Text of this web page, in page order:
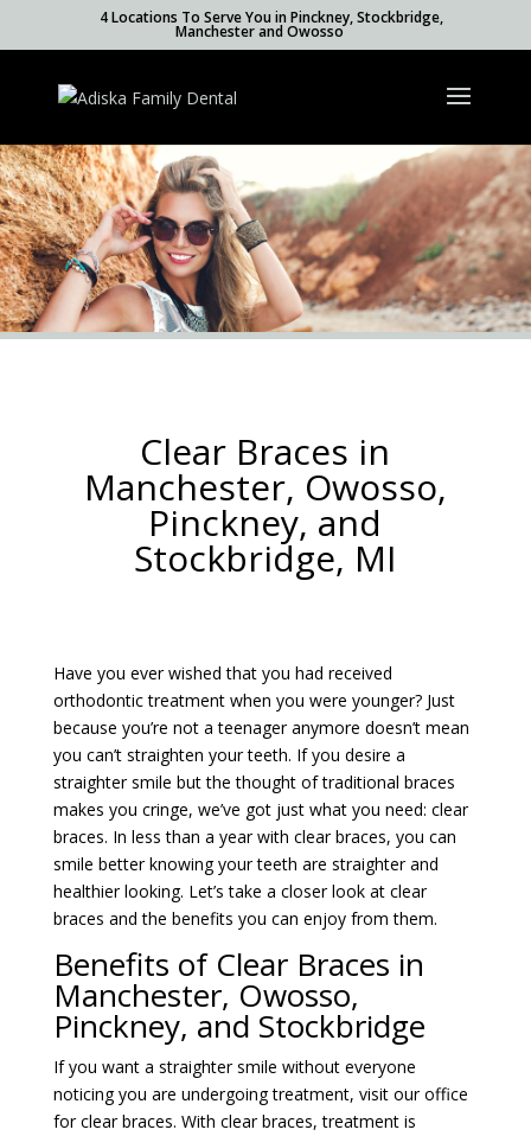
4 Locations To Serve You in Pinckney, Stockbridge,
Manchester and Owosso
Clear Braces in
Manchester, Owosso,
Pinckney, and
Stockbridge, MI
Have you ever wished that you had received
orthodontic treatment when you were younger? Just
because you’re not a teenager anymore doesn’t mean
you can’t straighten your teeth. If you desire a
straighter smile but the thought of traditional braces
makes you cringe, we’ve got just what you need: clear
braces. In less than a year with clear braces, you can
smile better knowing your teeth are straighter and
healthier looking. Let’s take a closer look at clear
braces and the benefits you can enjoy from them.
Benefits of Clear Braces in
Manchester, Owosso,
Pinckney, and Stockbridge
If you want a straighter smile without everyone
noticing you are undergoing treatment, visit our office
for clear braces. With clear braces, treatment is